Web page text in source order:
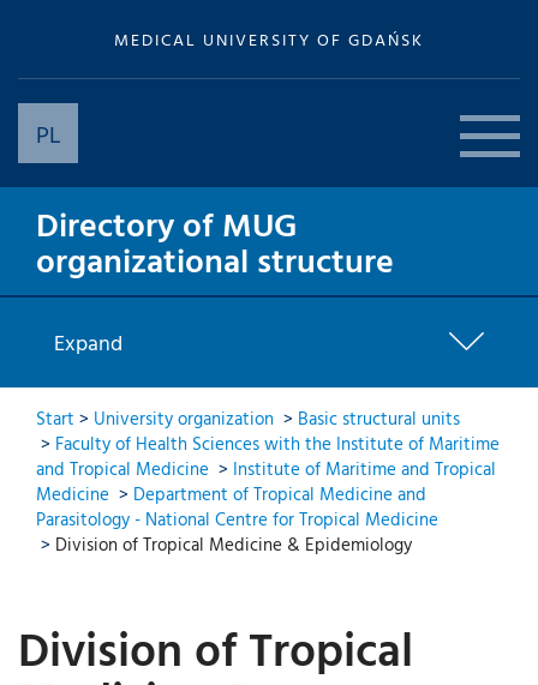
MEDICAL UNIVERSITY OF GDAŃSK
PL
Directory of MUG
organizational structure
Expand
Start > University organization > Basic structural units
> Faculty of Health Sciences with the Institute of Maritime
and Tropical Medicine > Institute of Maritime and Tropical
Medicine > Department of Tropical Medicine and
Parasitology - National Centre for Tropical Medicine
> Division of Tropical Medicine & Epidemiology
Division of Tropical